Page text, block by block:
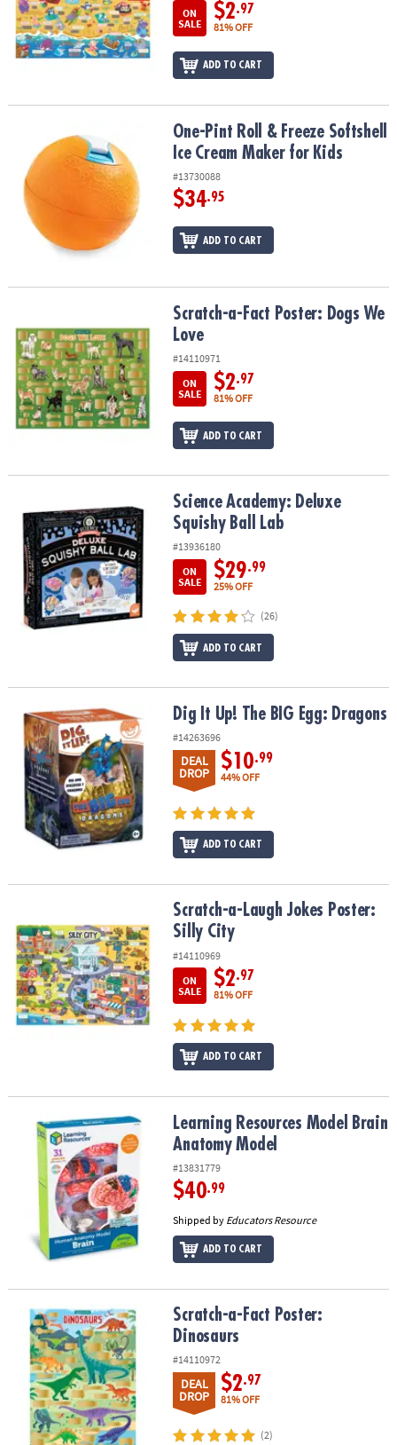
ASSISTANCE
OUR
COMPANY
SAFE
SHOPPING
ON
SALE
$2.97
81% OFF
ADD TO CART
One-Pint Roll & Freeze Softshell Ice Cream Maker for Kids
One-Pint Roll & Freeze Softshell
Ice Cream Maker for Kids
#13730088
$34.95
ADD TO CART
Scratch-a-Fact Poster: Dogs We LoveScratch-a-Fact Poster: Dogs We
Love
#14110971
ON
SALE
$2.97
81% OFF
ADD TO CART
Science Academy: Deluxe Squishy Ball LabScience Academy: Deluxe
Squishy Ball Lab
#13936180
ON
SALE
$29.99
25% OFF
(26)
ADD TO CART
Dig It Up! The BIG Egg: DragonsDig It Up! The BIG Egg: Dragons
#14263696
DEAL
DROP
$10.99
44% OFF
ADD TO CART
Scratch-a-Laugh Jokes Poster: Silly CityScratch-a-Laugh Jokes Poster:
Silly City
#14110969
ON
SALE
$2.97
81% OFF
ADD TO CART
Learning Resources Model Brain Anatomy Model
Learning Resources Model Brain
Anatomy Model
#13831779
$40.99
Shipped by Educators Resource
ADD TO CART
Scratch-a-Fact Poster: DinosaursScratch-a-Fact Poster:
Dinosaurs
#14110972
DEAL
DROP
$2.97
81% OFF
(2)